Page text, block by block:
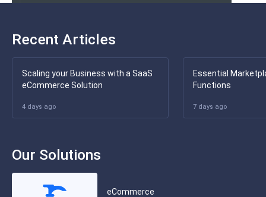
Recent Articles
Scaling your Business with a SaaS
eCommerce Solution
4 days ago
Essential
Functions
7 days ago
Our Solutions
eCommerce